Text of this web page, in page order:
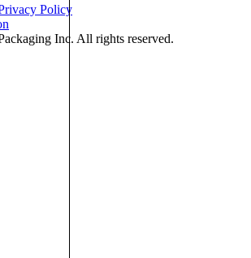
Policy
Inc. All rights reserved.